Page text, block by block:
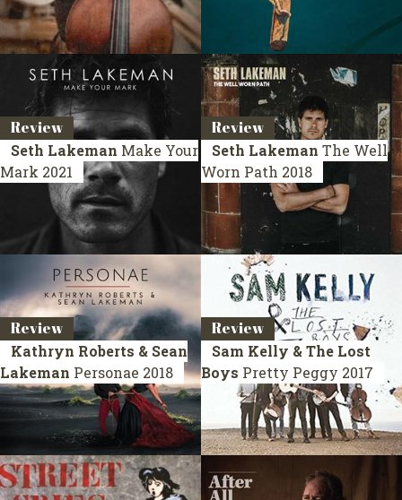
Review
Seth Lakeman Make Your
Mark 2021
Review
Seth Lakeman The Well
Worn Path 2018
Review
Kathryn Roberts & Sean
Lakeman Personae 2018
Review
Sam Kelly & The Lost
Boys Pretty Peggy 2017